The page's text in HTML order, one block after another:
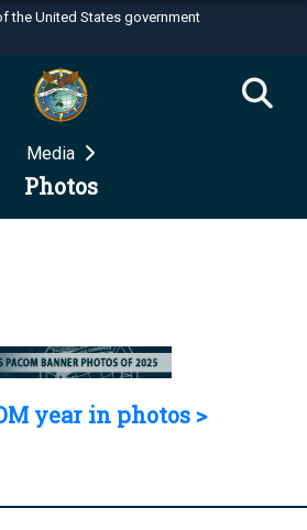
the United States government
use .mil
belongs to an official U.S.
Defense organization in the United
websites use HTTPS
Media
Photos
year in photos >